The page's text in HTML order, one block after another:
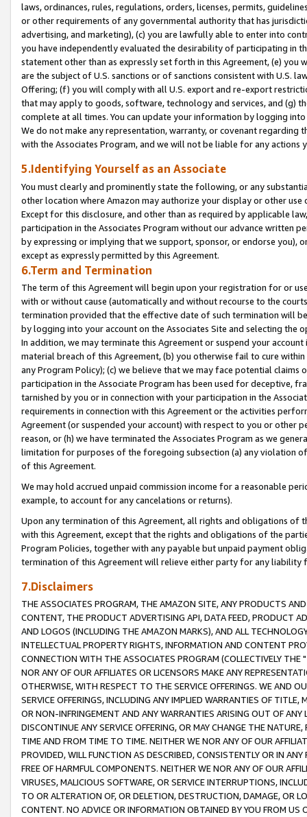
laws, ordinances, rules, regulations, orders, licenses, permits,
or other requirements of any governmental authority that has
advertising, and marketing), (c) you are lawfully able to enter into
you have independently evaluated the desirability of participating in
statement other than as expressly set forth in this Agreement, (e)
are the subject of U.S. sanctions or of sanctions consistent with U.S.
Offering; (f) you will comply with all U.S. export and re-export
that may apply to goods, software, technology and services, and (g)
complete at all times. You can update your information by logging
We do not make any representation, warranty, or covenant regarding
with the Associates Program, and we will not be liable for any actions
5.Identifying Yourself as an Associate
You must clearly and prominently state the following, or any
other location where Amazon may authorize your display or other
Except for this disclosure, and other than as required by applicable
participation in the Associates Program without our advance written
by expressing or implying that we support, sponsor, or endorse you),
except as expressly permitted by this Agreement.
6.Term and Termination
The term of this Agreement will begin upon your registration for or
with or without cause (automatically and without recourse to the
termination provided that the effective date of such termination will
by logging into your account on the Associates Site and selecting the
In addition, we may terminate this Agreement or suspend your
material breach of this Agreement, (b) you otherwise fail to cure
any Program Policy); (c) we believe that we may face potential
participation in the Associate Program has been used for deceptive,
tarnished by you or in connection with your participation in the
requirements in connection with this Agreement or the activities
Agreement (or suspended your account) with respect to you or other
reason, or (h) we have terminated the Associates Program as we
limitation for purposes of the foregoing subsection (a) any violation
of this Agreement.
We may hold accrued unpaid commission income for a reasonable
example, to account for any cancelations or returns).
Upon any termination of this Agreement, all rights and obligations of
with this Agreement, except that the rights and obligations of the
Program Policies, together with any payable but unpaid payment
termination of this Agreement will relieve either party for any liability
7.Disclaimers
THE ASSOCIATES PROGRAM, THE AMAZON SITE, ANY PRODUCTS
CONTENT, THE PRODUCT ADVERTISING API, DATA FEED, PRODUCT
AND LOGOS (INCLUDING THE AMAZON MARKS), AND ALL
INTELLECTUAL PROPERTY RIGHTS, INFORMATION AND CONTENT
CONNECTION WITH THE ASSOCIATES PROGRAM (COLLECTIVELY THE "
NOR ANY OF OUR AFFILIATES OR LICENSORS MAKE ANY
OTHERWISE, WITH RESPECT TO THE SERVICE OFFERINGS. WE AND
SERVICE OFFERINGS, INCLUDING ANY IMPLIED WARRANTIES OF
OR NON-INFRINGEMENT AND ANY WARRANTIES ARISING OUT OF ANY
DISCONTINUE ANY SERVICE OFFERING, OR MAY CHANGE THE
TIME AND FROM TIME TO TIME. NEITHER WE NOR ANY OF OUR
PROVIDED, WILL FUNCTION AS DESCRIBED, CONSISTENTLY OR IN
FREE OF HARMFUL COMPONENTS. NEITHER WE NOR ANY OF OUR
VIRUSES, MALICIOUS SOFTWARE, OR SERVICE INTERRUPTIONS,
TO OR ALTERATION OF, OR DELETION, DESTRUCTION, DAMAGE, OR
CONTENT. NO ADVICE OR INFORMATION OBTAINED BY YOU FROM